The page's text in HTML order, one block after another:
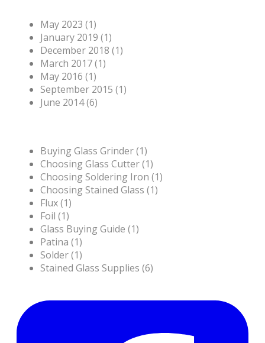
May 2023 (1)
January 2019 (1)
December 2018 (1)
March 2017 (1)
May 2016 (1)
September 2015 (1)
June 2014 (6)
Buying Glass Grinder (1)
Choosing Glass Cutter (1)
Choosing Soldering Iron (1)
Choosing Stained Glass (1)
Flux (1)
Foil (1)
Glass Buying Guide (1)
Patina (1)
Solder (1)
Stained Glass Supplies (6)